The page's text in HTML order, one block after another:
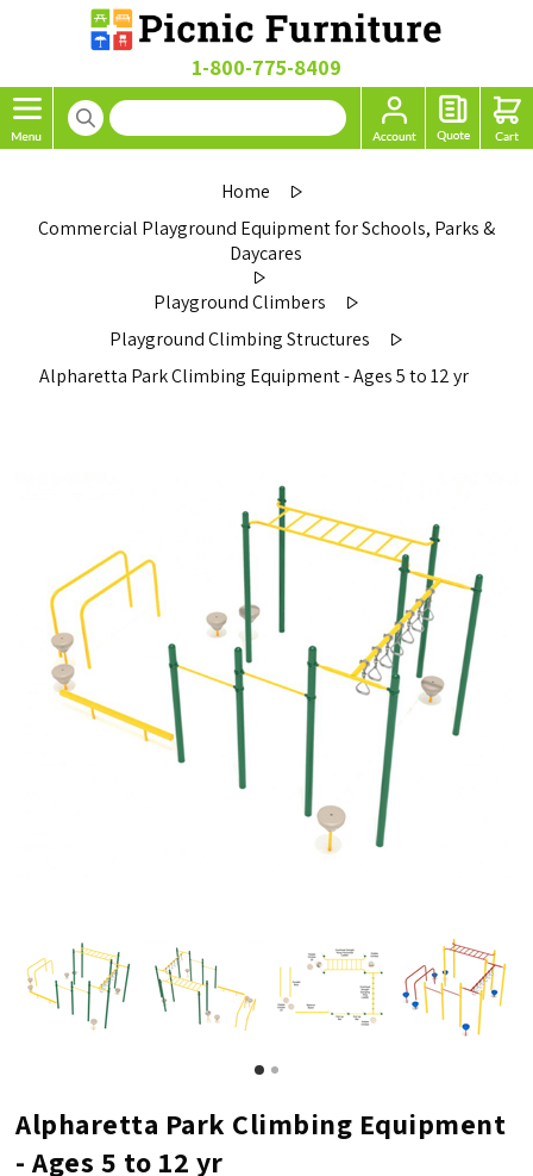
1-800-775-8409
Home
Commercial Playground Equipment for Schools, Parks &
Daycares
Playground Climbers
Playground Climbing Structures
Alpharetta Park Climbing Equipment - Ages 5 to 12 yr
Alpharetta Park Climbing Equipment
- Ages 5 to 12 yr